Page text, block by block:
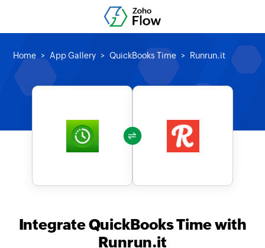
Home App Gallery QuickBooks Time Runrun.it
Integrate QuickBooks Time with
Runrun.it